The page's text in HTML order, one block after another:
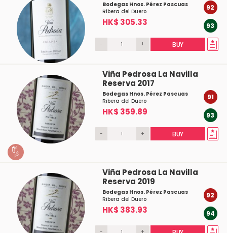
Bodegas Hnos. Pérez Pascuas
Ribera del Duero
HK$ 305.33
92
93
- + BUY
Viña Pedrosa La Navilla
Reserva 2017
Bodegas Hnos. Pérez Pascuas
Ribera del Duero
HK$ 359.89
91
93
- + BUY
Viña Pedrosa La Navilla
Reserva 2019
Bodegas Hnos. Pérez Pascuas
Ribera del Duero
HK$ 383.93
92
94